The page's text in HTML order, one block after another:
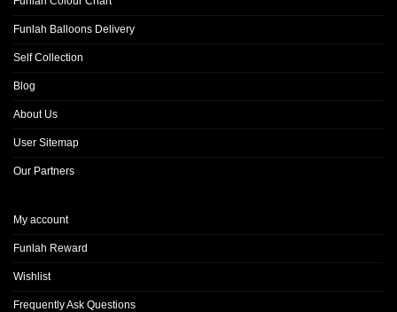
Funlah Balloons Delivery
Self Collection
Blog
About Us
User Sitemap
Our Partners
My account
Funlah Reward
Wishlist
Frequently Ask Questions